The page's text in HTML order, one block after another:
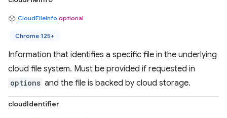
CloudFileInfo optional
Chrome 125+
Information that identifies a specific file in the underlying
cloud file system. Must be provided if requested in
options and the file is backed by cloud storage.
cloudIdentifier